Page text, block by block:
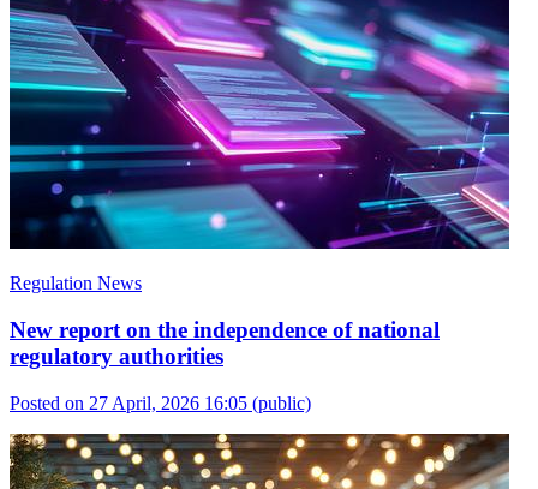
Regulation News
New report on the independence of national
regulatory authorities
Posted on 27 April, 2026 16:05 (public)